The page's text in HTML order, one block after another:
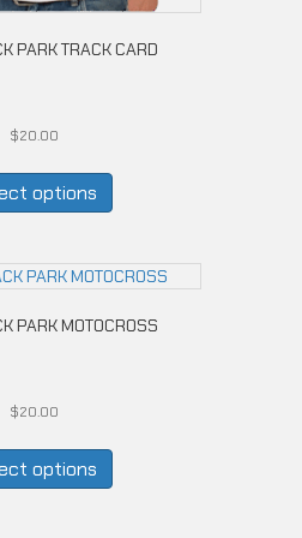
PARK TRACK CARD
$20.00
options
has
variants.
The
may
product
PARK MOTOCROSS
$20.00
options
has